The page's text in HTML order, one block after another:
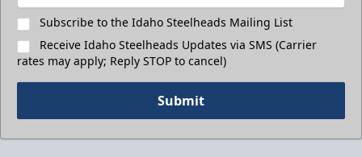
Subscribe to the Idaho Steelheads Mailing List
Receive Idaho Steelheads Updates via SMS (Carrier
rates may apply; Reply STOP to cancel)
Submit